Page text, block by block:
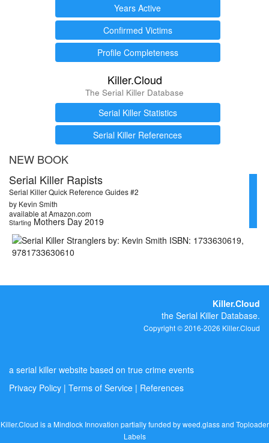
Years Active
Confirmed Victims
Profile Completeness
Killer.Cloud
The Serial Killer Database
Serial Killer Statistics
Serial Killer References
NEW BOOK
Serial Killer Rapists
Serial Killer Quick Reference Guides #2
by Kevin Smith
available at Amazon.com
Starting Mothers Day 2019
Killer.Cloud
the Serial Killer Database.
Copyright © 2016-2026 Killer.Cloud
a serial killer website based on true crime events
Privacy Policy | Terms of Service | References
Killer.Cloud is a Mindlock Innovation partially funded byweed.glassand Toploader
Labels